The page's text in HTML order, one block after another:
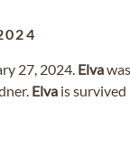
27, 2024. Elva
Elva is survived